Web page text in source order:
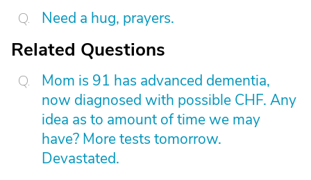
Need a hug, prayers.
Related Questions
Mom is 91 has advanced dementia,
now diagnosed with possible CHF. Any
idea as to amount of time we may
have? More tests tomorrow.
Devastated.